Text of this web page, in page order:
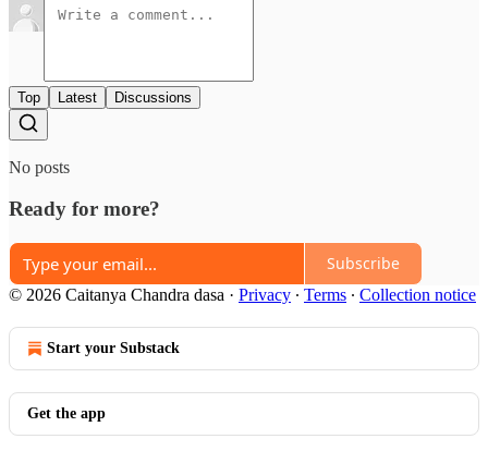
Top Latest Discussions
No posts
Ready for more?
Subscribe
© 2026 Caitanya Chandra dasa · Privacy ∙ Terms ∙ Collection notice
Start your Substack
Get the app